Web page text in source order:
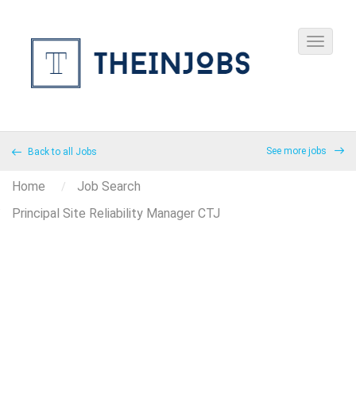
Back to all Jobs See more jobs
Home
Job Search
Principal Site Reliability Manager CTJ